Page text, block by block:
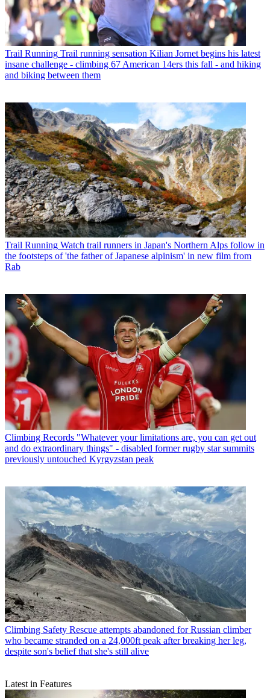
Trail Running Trail running sensation Kilian Jornet begins his latest
insane challenge - climbing 67 American 14ers this fall - and hiking
and biking between them
Trail Running Watch trail runners in Japan's Northern Alps follow in
the footsteps of 'the father of Japanese alpinism' in new film from
Rab
Climbing Records "Whatever your limitations are, you can get out
and do extraordinary things" - disabled former rugby star summits
previously untouched Kyrgyzstan peak
Climbing Safety Rescue attempts abandoned for Russian climber
who became stranded on a 24,000ft peak after breaking her leg,
despite son's belief that she's still alive
Latest in Features